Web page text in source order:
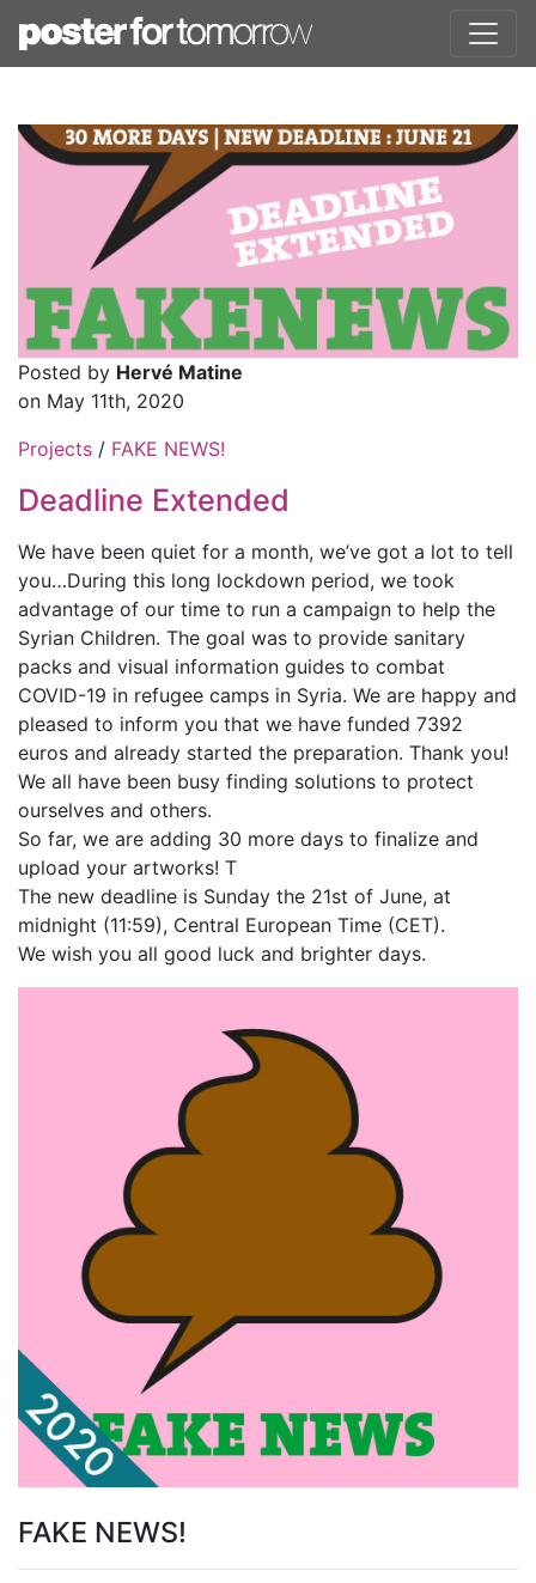
Posted by Hervé Matine
on May 11th, 2020
Projects / FAKE NEWS!
Deadline Extended
We have been quiet for a month, we’ve got a lot to tell
you…During this long lockdown period, we took
advantage of our time to run a campaign to help the
Syrian Children. The goal was to provide sanitary
packs and visual information guides to combat
COVID-19 in refugee camps in Syria. We are happy and
pleased to inform you that we have funded 7392
euros and already started the preparation. Thank you!
We all have been busy finding solutions to protect
ourselves and others.
So far, we are adding 30 more days to finalize and
upload your artworks! T
The new deadline is Sunday the 21st of June, at
midnight (11:59), Central European Time (CET).
We wish you all good luck and brighter days.
FAKE NEWS!